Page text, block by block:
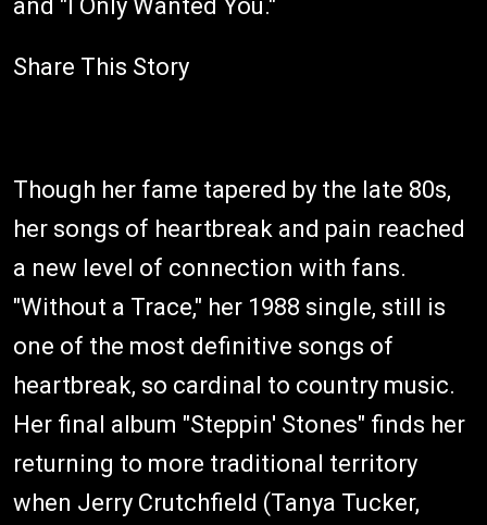
and "I Only Wanted You."
Share This Story
Though her fame tapered by the late 80s,
her songs of heartbreak and pain reached
a new level of connection with fans.
"Without a Trace," her 1988 single, still is
one of the most definitive songs of
heartbreak, so cardinal to country music.
Her final album "Steppin' Stones" finds her
returning to more traditional territory
when Jerry Crutchfield (Tanya Tucker,